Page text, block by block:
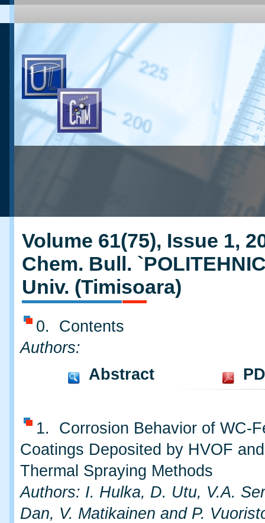
Volume 61(75), Issue 1,
Chem. Bull.
Univ. (Timisoara)
0. Contents
Authors:
Abstract
1. Corrosion Behavior of WC-
Coatings Deposited by HVOF
Thermal Spraying Methods
Authors: I. Hulka, D. Utu, V.A.
Dan, V. Matikainen and P.